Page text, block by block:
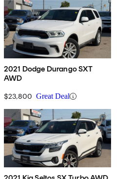
2021 Dodge Durango SXT
AWD
$23,800 Great Deal